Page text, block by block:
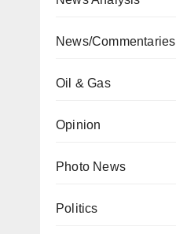
News/Commentaries
Oil & Gas
Opinion
Photo News
Politics